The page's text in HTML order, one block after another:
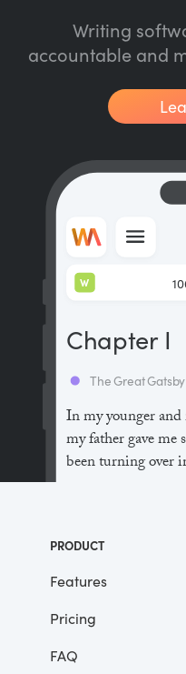
Writing
accountable and
In my younger and
my father gave me
been turning over
the people in this
advantages that
He didn’t say any
been unusually
reserved way, and
The Great Gatsby
Chapter I
W
PRODUCT
Features
Pricing
FAQ